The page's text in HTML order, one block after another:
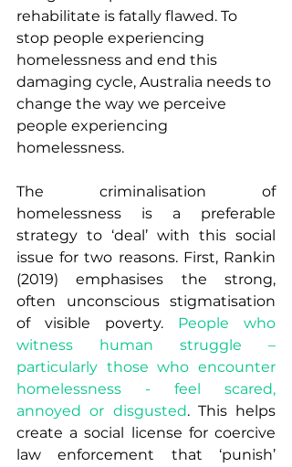
rehabilitate is fatally flawed. To
stop people experiencing
homelessness and end this
damaging cycle, Australia needs to
change the way we perceive
people experiencing
homelessness.
The criminalisation of
homelessness is a preferable
strategy to ‘deal’ with this social
issue for two reasons. First, Rankin
(2019) emphasises the strong,
often unconscious stigmatisation
of visible poverty. People who
witness human struggle –
particularly those who encounter
homelessness - feel scared,
annoyed or disgusted. This helps
create a social license for coercive
law enforcement that ‘punish’